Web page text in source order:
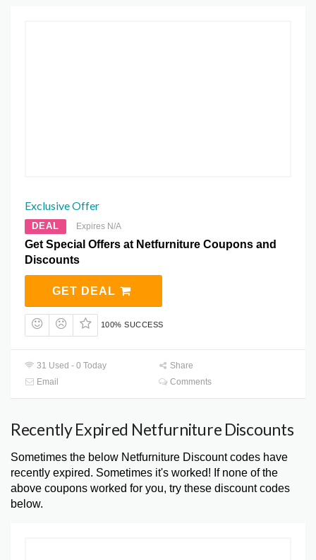
Exclusive Offer
DEAL Expires N/A
Get Special Offers at Netfurniture Coupons and
Discounts
GET DEAL
100% SUCCESS
31 Used - 0 Today
Share
Email
Comments
Recently Expired Netfurniture Discounts
Sometimes the below Netfurniture Discount codes have
recently expired. Sometimes it's worked! If none of the
above coupons worked for you, try these discount codes
below.